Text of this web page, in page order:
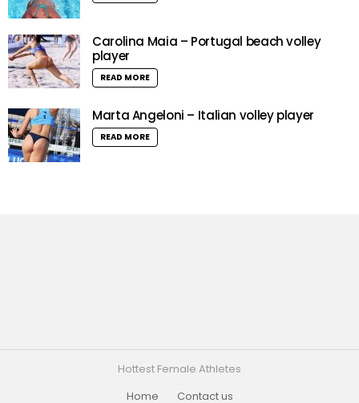
Carolina Maia – Portugal beach volley
player
READ MORE
Marta Angeloni – Italian volley player
READ MORE
Hottest Female Athletes
Home
Contact us